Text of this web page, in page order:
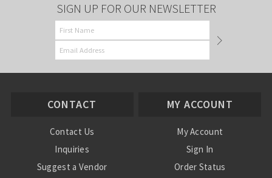
SIGN UP FOR OUR NEWSLETTER
CONTACT
Contact Us
Inquiries
Suggest a Vendor
MY ACCOUNT
My Account
Sign In
Order Status